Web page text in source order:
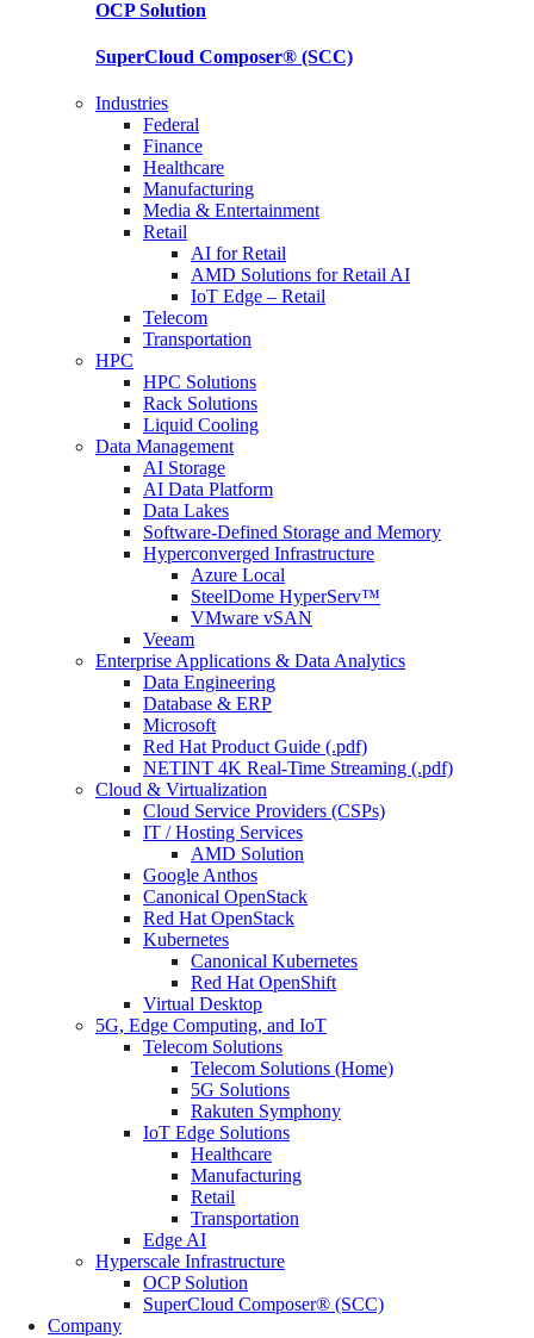
OCPSolution
SuperCloud Composer® (SCC)
Industries
Federal
Finance
Healthcare
Manufacturing
Media & Entertainment
Retail
AI for Retail
AMD Solutions for Retail AI
IoT Edge – Retail
Telecom
Transportation
HPC
HPC Solutions
Rack Solutions
Liquid Cooling
Data Management
AI Storage
AI Data Platform
Data Lakes
Software-Defined Storage and Memory
Hyperconverged Infrastructure
Azure Local
SteelDome HyperServ™
VMware vSAN
Veeam
Enterprise Applications & Data Analytics
Data Engineering
Database & ERP
Microsoft
Red Hat Product Guide (.pdf)
NETINT 4K Real-Time Streaming (.pdf)
Cloud & Virtualization
Cloud Service Providers (CSPs)
IT / Hosting Services
AMD Solution
Google Anthos
Canonical OpenStack
Red Hat OpenStack
Kubernetes
Canonical Kubernetes
Red Hat OpenShift
Virtual Desktop
5G, Edge Computing, and IoT
Telecom Solutions
Telecom Solutions (Home)
5G Solutions
Rakuten Symphony
IoT Edge Solutions
Healthcare
Manufacturing
Retail
Transportation
Edge AI
Hyperscale Infrastructure
OCP Solution
SuperCloud Composer® (SCC)
Company